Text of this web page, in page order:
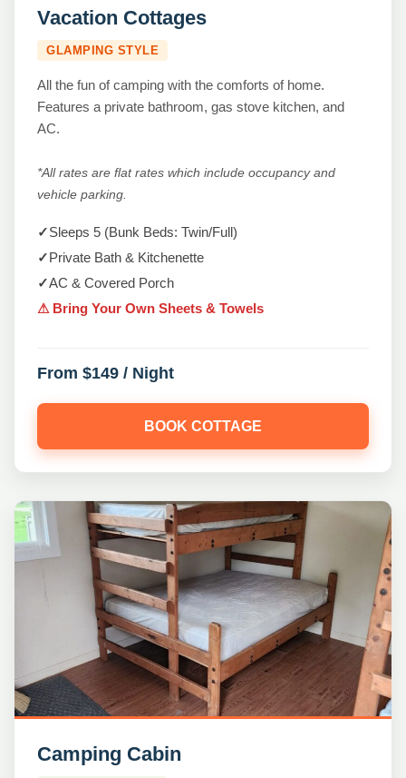
Vacation Cottages
GLAMPING STYLE
All the fun of camping with the comforts of home.
Features a private bathroom, gas stove kitchen, and
AC.
*All rates are flat rates which include occupancy and
vehicle parking.
✓Sleeps 5 (Bunk Beds: Twin/Full)
✓ Private Bath & Kitchenette
✓AC & Covered Porch
⚠ Bring Your Own Sheets & Towels
From $149 / Night
BOOK COTTAGE
Camping Cabin